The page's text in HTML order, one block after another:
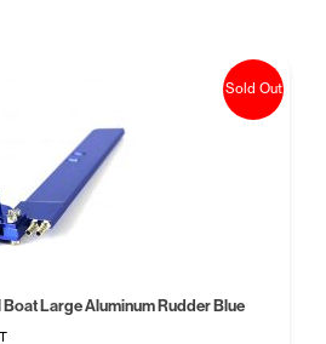
Large Aluminum Rudder Blue
Sold Out